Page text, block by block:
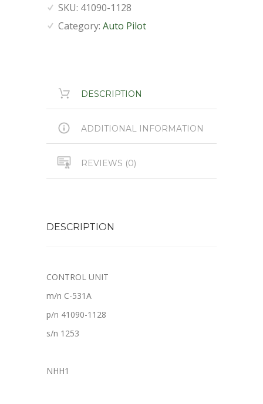
SKU: 41090-1128
Category: Auto Pilot
DESCRIPTION
ADDITIONAL INFORMATION
REVIEWS (0)
DESCRIPTION
CONTROL UNIT
m/n C-531A
p/n 41090-1128
s/n 1253
NHH1